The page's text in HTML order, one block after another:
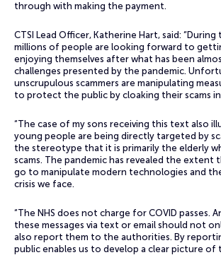
through with making the payment.
CTSI Lead Officer, Katherine Hart, said:
millions of people are looking forward to
enjoying themselves after what has been
challenges presented by the pandemic.
unscrupulous scammers are manipulating
to protect the public by cloaking their scams in
“The case of my sons receiving this text also
young people are being directly targeted by
the stereotype that it is primarily the elderly
scams. The pandemic has revealed the extent
go to manipulate modern technologies and
crisis we face.
“The NHS does not charge for COVID passes.
these messages via text or email should not
also report them to the authorities. By
public enables us to develop a clear picture of